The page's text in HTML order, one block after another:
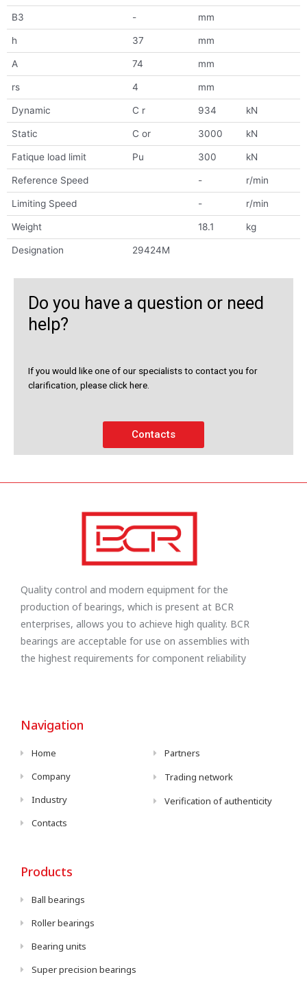
B3 - mm
h 37 mm
A 74 mm
rs 4 mm
Dynamic C r 934 kN
Static C or 3000 kN
Fatique load limit Pu 300 kN
Reference Speed - r/min
Limiting Speed - r/min
Weight 18.1 kg
Designation 29424M
Do you have a question or need
help?
If you would like one of our specialists to contact you for
clarification, please click here.
Contacts
Quality control and modern equipment for the
production of bearings, which is present at BCR
enterprises, allows you to achieve high quality. BCR
bearings are acceptable for use on assemblies with
the highest requirements for component reliability
Navigation
Home
Company
Industry
Contacts
Partners
Trading network
Verification of authenticity
Products
Ball bearings
Roller bearings
Bearing units
Super precision bearings